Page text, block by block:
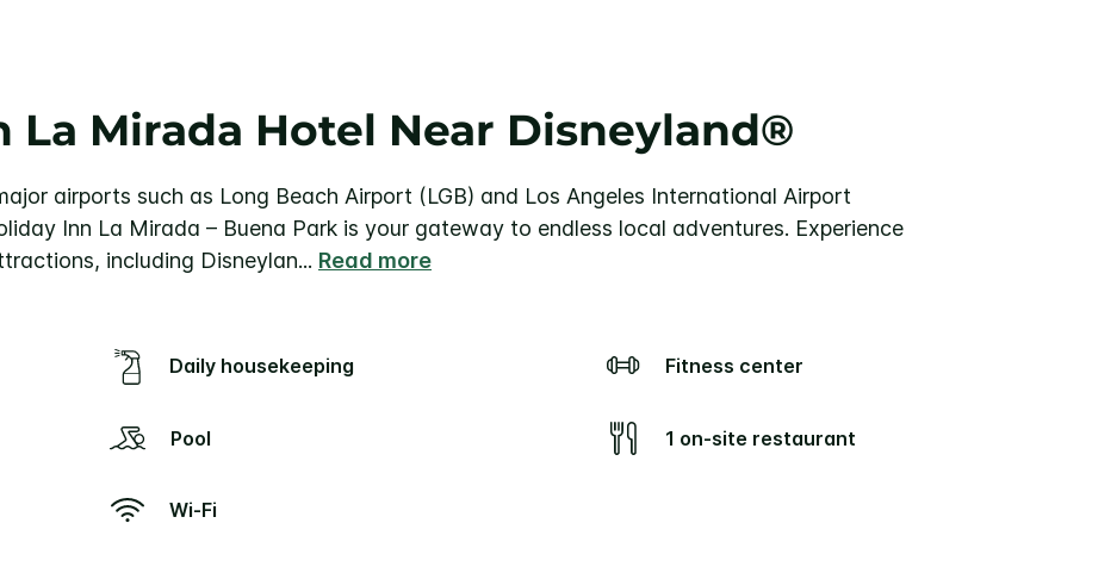
La Mirada Hotel Near Disneyland®
airports such as Long Beach Airport (LGB) and Los Angeles International Airport
Inn La Mirada – Buena Park is your gateway to endless local adventures. Experience
including Disneylan... Read more
Daily housekeeping Fitness center
Pool 1 on-site restaurant
Wi-Fi